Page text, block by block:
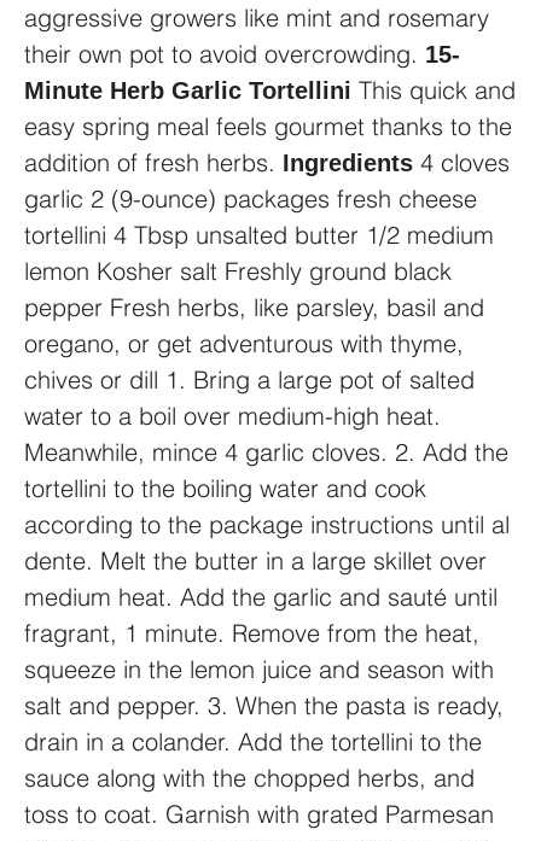
aggressive growers like mint and rosemary
their own pot to avoid overcrowding. 15-
Minute Herb Garlic Tortellini This quick and
easy spring meal feels gourmet thanks to the
addition of fresh herbs. Ingredients 4 cloves
garlic 2 (9-ounce) packages fresh cheese
tortellini 4 Tbsp unsalted butter 1/2 medium
lemon Kosher salt Freshly ground black
pepper Fresh herbs, like parsley, basil and
oregano, or get adventurous with thyme,
chives or dill 1. Bring a large pot of salted
water to a boil over medium-high heat.
Meanwhile, mince 4 garlic cloves. 2. Add the
tortellini to the boiling water and cook
according to the package instructions until al
dente. Melt the butter in a large skillet over
medium heat. Add the garlic and sauté until
fragrant, 1 minute. Remove from the heat,
squeeze in the lemon juice and season with
salt and pepper. 3. When the pasta is ready,
drain in a colander. Add the tortellini to the
sauce along with the chopped herbs, and
toss to coat. Garnish with grated Parmesan